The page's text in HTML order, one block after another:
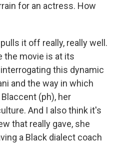
for an actress. How
it off really, really well.
the movie is at its
this dynamic
and the way in which
(ph), her
And I also think it's
that really gave, she
a Black dialect coach